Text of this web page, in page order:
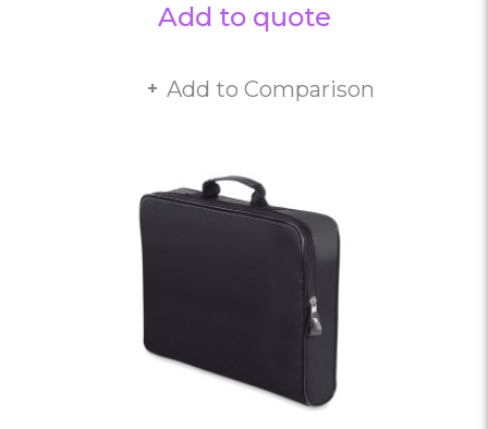
Add to quote
Add to Comparison